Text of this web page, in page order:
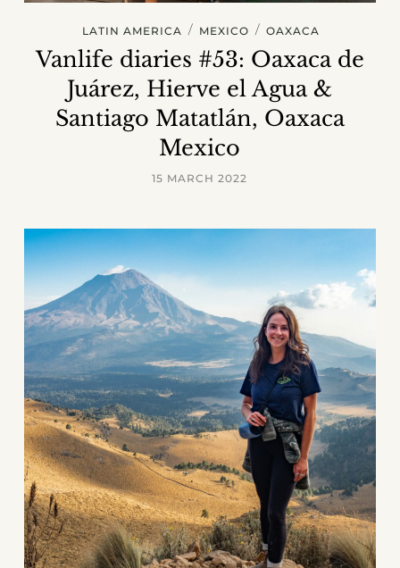
LATIN AMERICA / MEXICO / OAXACA
Vanlife diaries #53: Oaxaca de
Juárez, Hierve el Agua &
Santiago Matatlán, Oaxaca
Mexico
15 MARCH 2022